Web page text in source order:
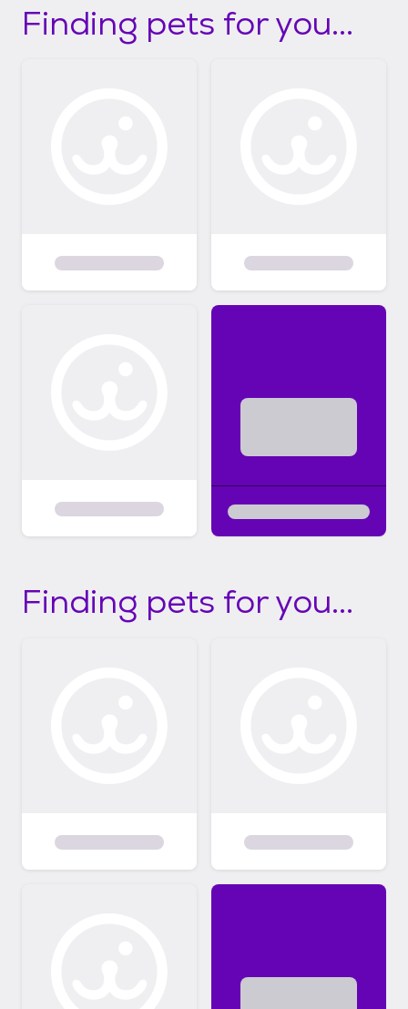
Finding pets for you...
Finding pets for you...